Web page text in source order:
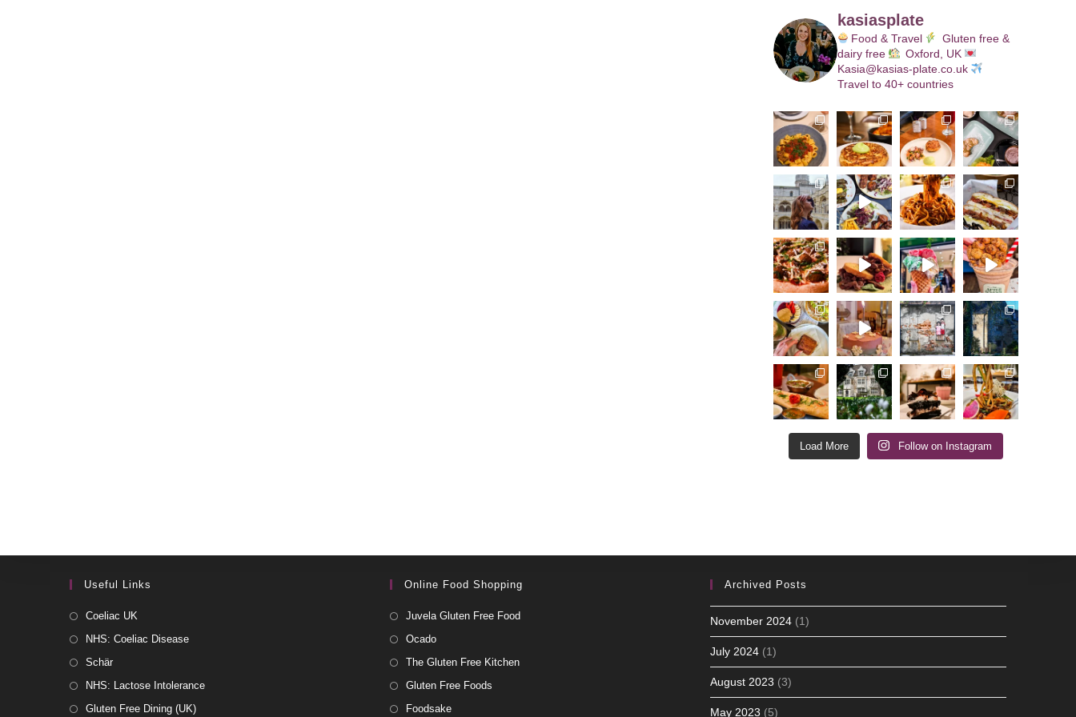
kasiasplate
Food & Travel
Gluten free &
dairy free
Oxford, UK
Kasia@kasias-plate.co.uk
Travel to 40+ countries
Load More Follow on Instagram
Useful Links
Coeliac UK
NHS: Coeliac Disease
Schär
NHS: Lactose Intolerance
Gluten Free Dining (UK)
Online Food Shopping
Juvela Gluten Free Food
Ocado
The Gluten Free Kitchen
Gluten Free Foods
Foodsake
Archived Posts
November 2024(1)
July 2024(1)
August 2023 (3)
May 2023 (5)